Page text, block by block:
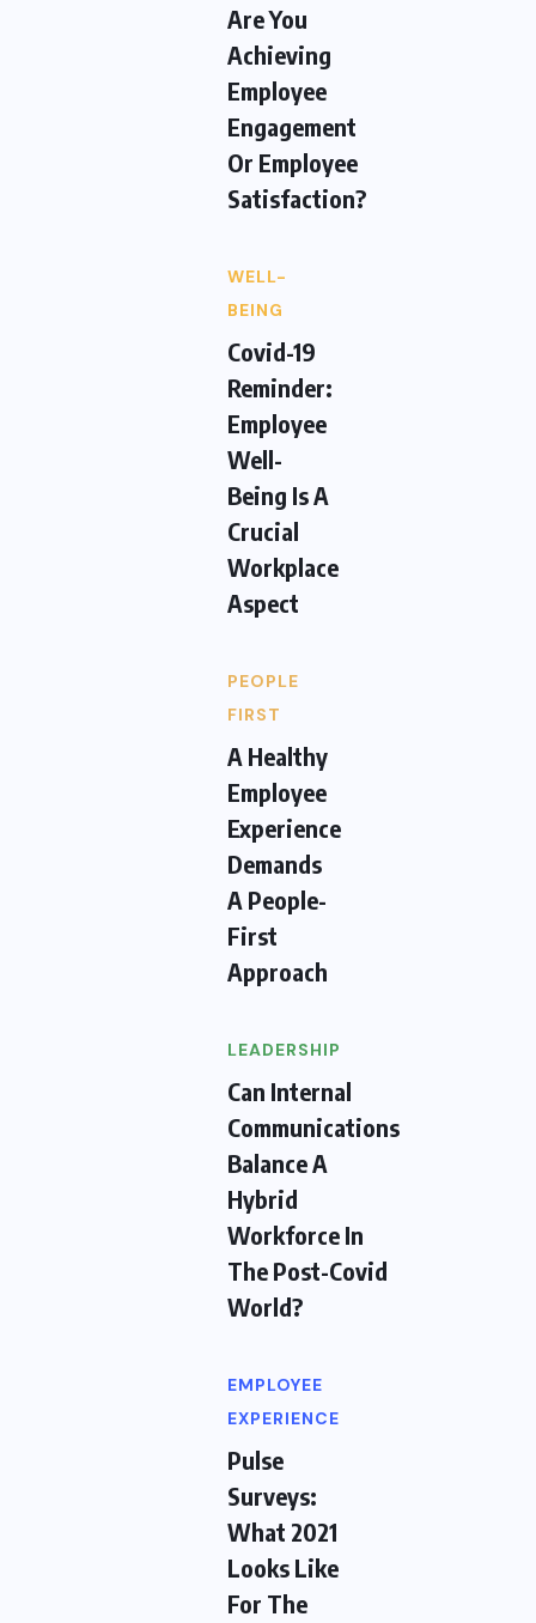
Are You
Achieving
Employee
Engagement
Or Employee
Satisfaction?
WELL-
BEING
Covid-19
Reminder:
Employee
Well-
Being Is A
Crucial
Workplace
Aspect
PEOPLE
FIRST
A Healthy
Employee
Experience
Demands
A People-
First
Approach
LEADERSHIP
Can Internal
Communications
Balance A
Hybrid
Workforce In
The Post-Covid
World?
EMPLOYEE
EXPERIENCE
Pulse
Surveys:
What 2021
Looks Like
For The